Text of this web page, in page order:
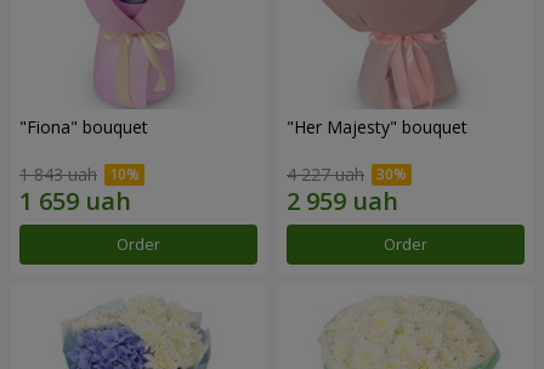
"Fiona" bouquet
1 843 uah
Order
"Her Majesty" bouquet
4 227 uah
Order